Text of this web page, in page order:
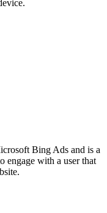
Bing Ads and is a
engage with a user that